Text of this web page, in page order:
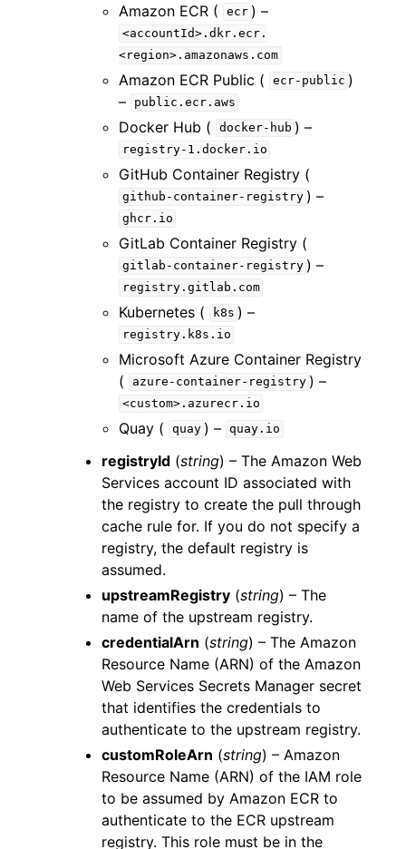
Amazon ECR (
ecr ) –
<accountId>.dkr.ecr.
<region>.amazonaws.com
Amazon ECR Public ( ecr-public )
–
public.ecr.aws
Docker Hub ( docker-hub ) –
registry-1.docker.io
GitHub Container Registry (
github-container-registry ) –
ghcr.io
GitLab Container Registry (
gitlab-container-registry ) –
registry.gitlab.com
Kubernetes ( k8s ) –
registry.k8s.io
Microsoft Azure Container Registry
(
azure-container-registry ) –
<custom>.azurecr.io
Quay ( quay ) – quay.io
registryId (string) – The Amazon Web
Services account ID associated with
the registry to create the pull through
cache rule for. If you do not specify a
registry, the default registry is
assumed.
upstreamRegistry (string) – The
name of the upstream registry.
credentialArn (string) – The Amazon
Resource Name (ARN) of the Amazon
Web Services Secrets Manager secret
that identifies the credentials to
authenticate to the upstream registry.
customRoleArn (string) – Amazon
Resource Name (ARN) of the IAM role
to be assumed by Amazon ECR to
authenticate to the ECR upstream
registry. This role must be in the